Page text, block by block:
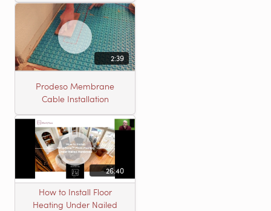
2:39
Prodeso Membrane
Cable Installation
26:40
How to Install Floor
Heating Under Nailed